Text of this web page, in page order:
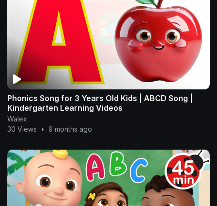
Phonics Song for 3 Years Old Kids | ABCD Song |
Kindergarten Learning Videos
Walex
30 Views
• 9 months ago